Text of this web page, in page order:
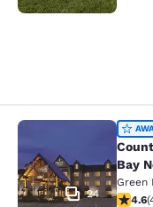
Country Inn
24
Bay
Green
4.634.6(